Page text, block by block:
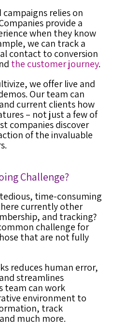
relies on
provide a
when they know
we can track a
contact to conversion
the customer journey.
we offer live and
Our team can
current clients how
– not just a few of
companies discover
of the invaluable
Challenge?
time-consuming
currently other
and tracking?
challenge for
that are not fully
reduces human error,
streamlines
team can work
environment to
track
much more.